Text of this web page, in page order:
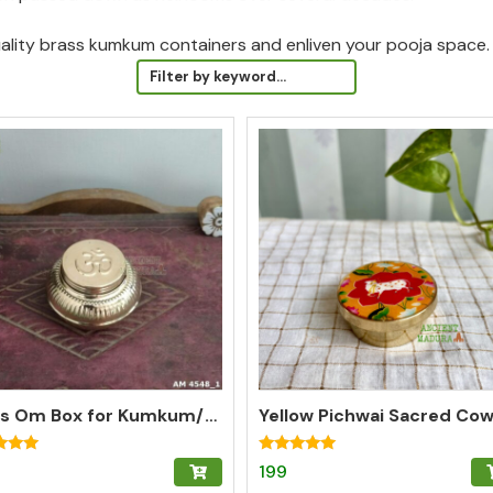
brass kumkum containers and enliven your pooja space.
Brass Om Box for Kumkum/Pooja/Chandan/Turmeric | Brass Kumkum Box
Rated
5.00
199